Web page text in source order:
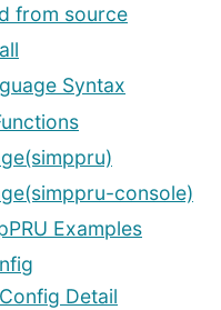
from source
Syntax
console)
Examples
Detail